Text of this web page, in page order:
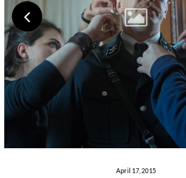
April 17, 2015